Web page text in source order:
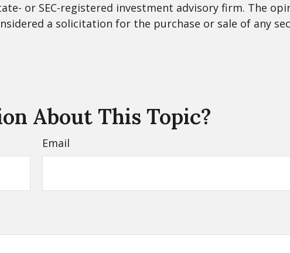
or SEC-registered investment advisory firm. The
a solicitation for the purchase or sale of any
About This Topic?
Email